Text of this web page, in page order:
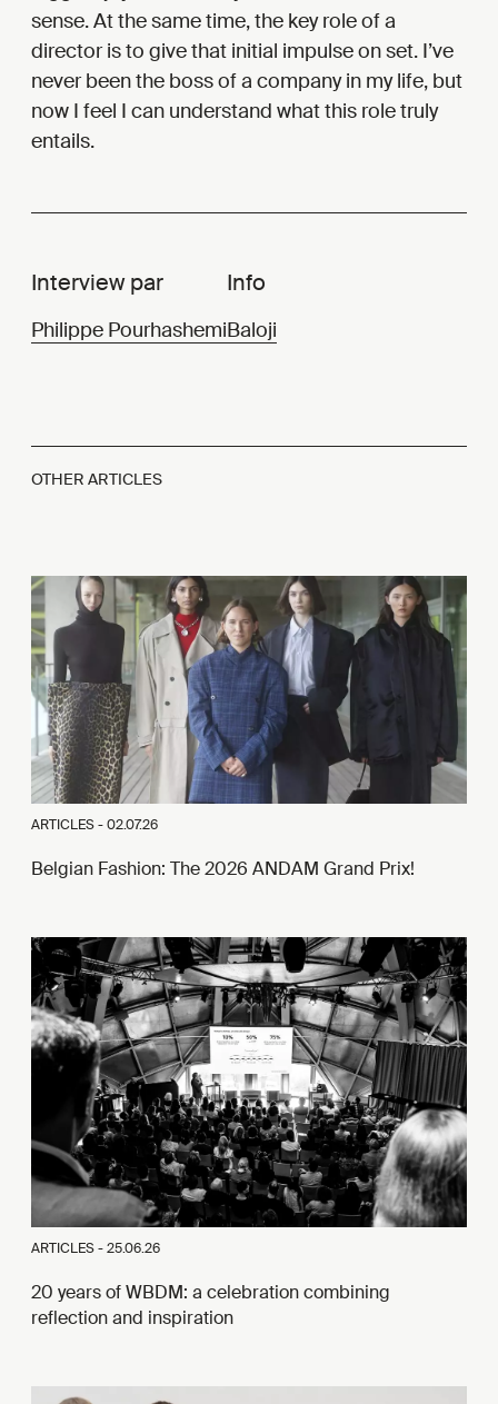
sense. At the same time, the key role of a
director is to give that initial impulse on set. I’ve
never been the boss of a company in my life, but
now I feel I can understand what this role truly
entails.
Interview par
Philippe Pourhashemi
Info
Baloji
OTHER ARTICLES
ARTICLES -02.07.26
Belgian Fashion: The 2026 ANDAM Grand Prix!
ARTICLES -25.06.26
20 years of WBDM: a celebration combining
reflection and inspiration